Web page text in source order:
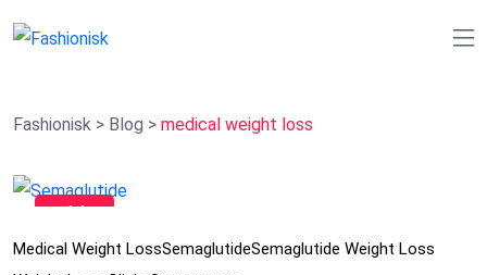
Fashionisk > Blog > medical weight loss
11
Feb
Medical Weight LossSemaglutideSemaglutide Weight Loss